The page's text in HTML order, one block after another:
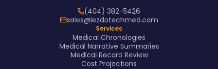
(404) 382-5426
sales@lezdotechmed.com
Services
Medical Chronologies
Medical Narrative Summaries
Medical Record Review
Cost Projections